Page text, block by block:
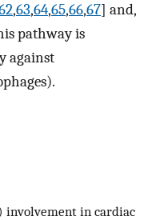
,63,64,65,66,67] and,
pathway is
against
involvement in cardiac